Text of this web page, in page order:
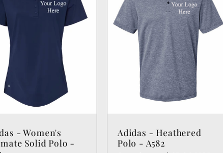
- Women's
Solid Polo -
Adidas - Heathered
Polo - A582